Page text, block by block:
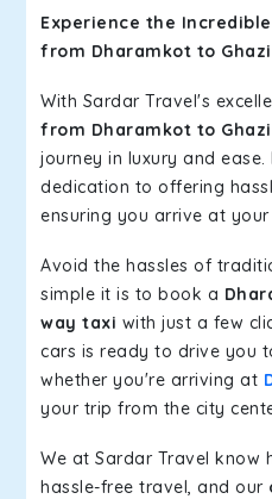
Experience the
from Dharamkot to
With Sardar Travel's
from Dharamkot to
journey in luxury and
dedication to offering
ensuring you arrive at
Avoid the hassles of
simple it is to book a
way taxi with just a few
cars is ready to drive you
whether you're arriving at
your trip from the city
We at Sardar Travel
hassle-free travel, and our